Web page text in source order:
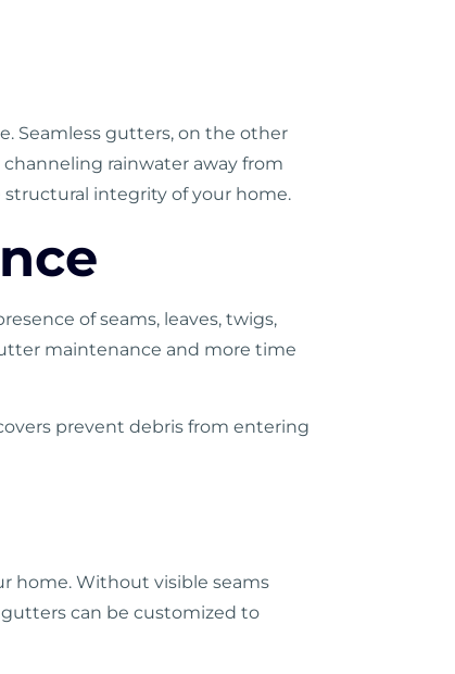
Seamless gutters, on the other
rainwater away from
integrity of your home.
of seams, leaves, twigs,
maintenance and more time
prevent debris from entering
home. Without visible seams
can be customized to